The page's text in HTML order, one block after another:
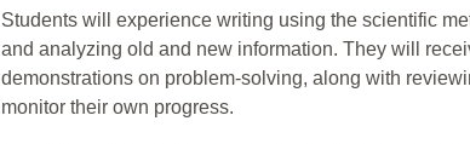
Students will experience writing using the scientific
and analyzing old and new information. They will
demonstrations on problem-solving, along with
monitor their own progress.